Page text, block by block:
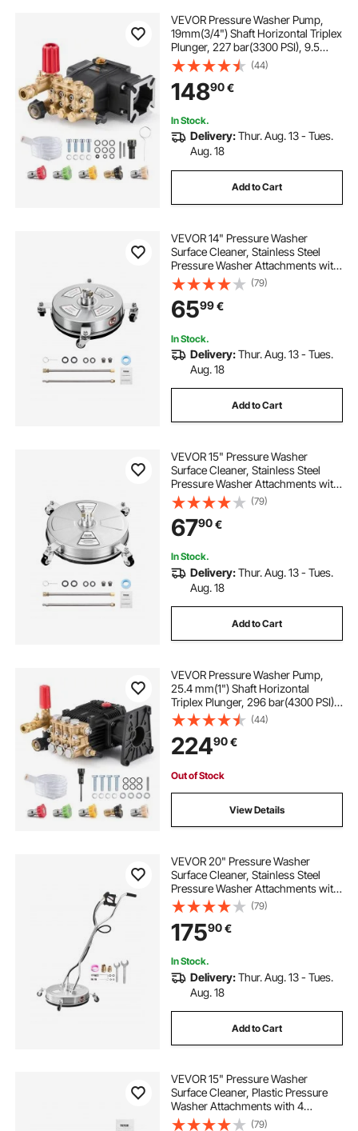
VEVOR Pressure Washer Pump,
19mm(3/4") Shaft Horizontal Triplex
Plunger, 227 bar(3300 PSI), 9.5
L/min(2.5GPM), Replacement
Power Washer Pumps Kit with 5
Nozzles, Compatible with Simpson
MorFlex 40224, 40225, 40226,
Santoprene
(44)
14890€
In Stock.
Delivery:Thur. Aug. 13 - Tues.
Aug. 18
Add to Cart
VEVOR 14" Pressure Washer
Surface Cleaner, Stainless Steel
Pressure Washer Attachments with
4 Wheels, 4000 Max PSI, 1/4 Quick
Connector, 2 Spray Nozzles, 2
Extended Wands for Concrete,
Patio, Deck
(79)
6599€
In Stock.
Delivery:Thur. Aug. 13 - Tues.
Aug. 18
Add to Cart
VEVOR 15" Pressure Washer
Surface Cleaner, Stainless Steel
Pressure Washer Attachments with
4 Wheels, 4000 Max PSI, 1/4 Quick
Connector, 2 Spray Nozzles, 2
Extended Wands for Concrete,
Patio, Deck
(79)
6790€
In Stock.
Delivery:Thur. Aug. 13 - Tues.
Aug. 18
Add to Cart
VEVOR Pressure Washer Pump,
25.4 mm(1") Shaft Horizontal
Triplex Plunger, 296 bar(4300 PSI),
16.6 L/min(4.4GPM), Replacement
Power Washer Pumps Kit with 5
Nozzles, Compatible with Simpson
MorFlex 40224, 40225, 40226,
Santoprene
(44)
22490€
Out of Stock
View Details
VEVOR 20" Pressure Washer
Surface Cleaner, Stainless Steel
Pressure Washer Attachments with
4 Wheels, 4000 Max PSI, 3/8 Quick
Connector, 2 Spray Nozzles, Dual
Handle, for Concrete, Patio,
Sidewalk
(79)
17590€
In Stock.
Delivery:Thur. Aug. 13 - Tues.
Aug. 18
Add to Cart
VEVOR 15" Pressure Washer
Surface Cleaner, Plastic Pressure
Washer Attachments with 4
Wheels, 4000 Max PSI, 1/4 Quick
(79)